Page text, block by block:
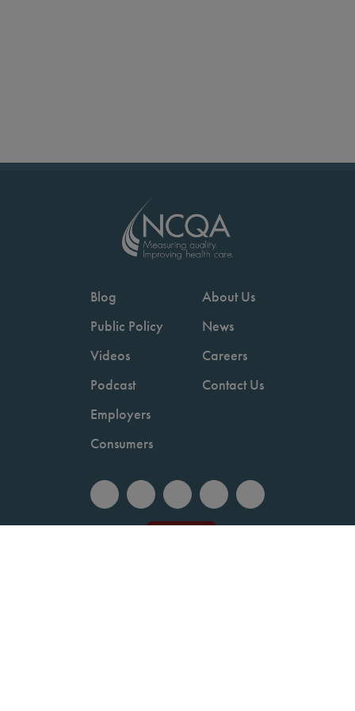
Blog
Public Policy
Videos
Podcast
Employers
Consumers
About Us
News
Careers
Contact Us